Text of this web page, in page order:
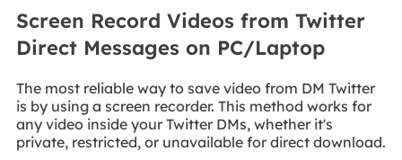
Screen Record Videos from Twitter
Direct Messages on PC/Laptop
The most reliable way to save video from DM Twitter
is by using a screen recorder. This method works for
any video inside your Twitter DMs, whether it's
private, restricted, or unavailable for direct download.